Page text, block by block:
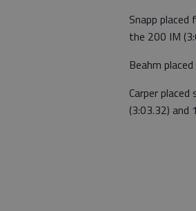
Snapp
the 200 IM
Beahm
Carper
(3:03.32)